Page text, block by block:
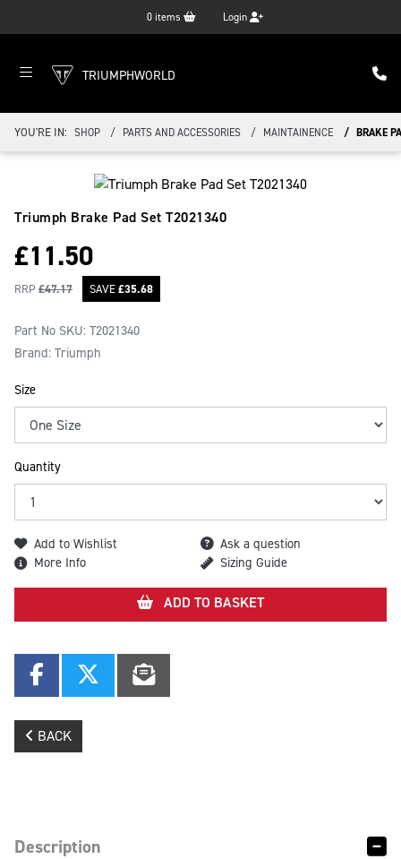
0 items Login
TRIUMPHWORLD
YOU'RE IN: SHOP PARTS AND ACCESSORIES MAINTAINENCE BRAKE
Triumph Brake Pad Set T2021340
£11.50
RRP £47.17 SAVE£35.68
Part No SKU: T2021340
Brand: Triumph
Size
Quantity
Add to Wishlist
Ask a question
More Info
Sizing Guide
ADD TO BASKET
BACK
Description